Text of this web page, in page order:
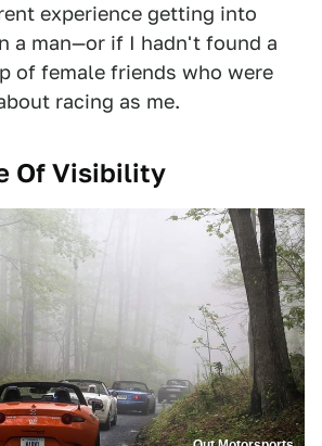
experience getting into
a man—or if I hadn't found a
of female friends who were
racing as me.
Of Visibility